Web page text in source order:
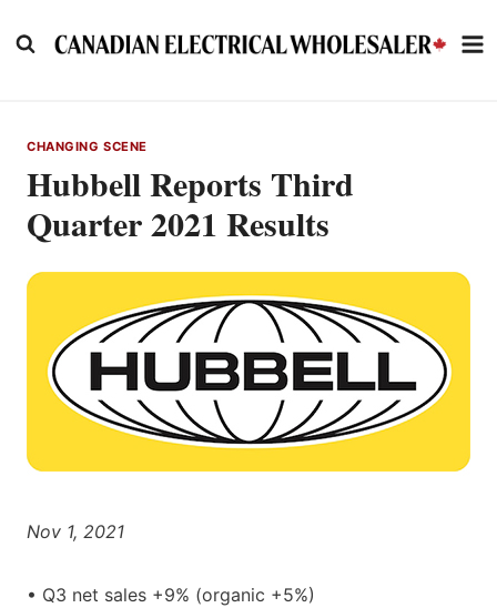
to
CHANGING SCENE
Hubbell Reports Third
Quarter 2021 Results
Nov 1, 2021
• Q3 net sales +9% (organic +5%)